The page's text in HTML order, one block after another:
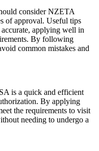
consider NZETA
of approval. Useful tips
applying well in
By following
common mistakes and
is a quick and efficient
By applying
the requirements to visit
needing to undergo a